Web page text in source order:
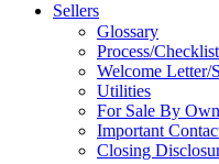
Sellers
Glossary
Process/
Welcome Letter/
Utilities
For Sale By
Important
Closing